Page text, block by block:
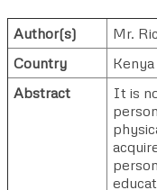
Author(s)
Mr.
Country
Kenya
Abstract
It is